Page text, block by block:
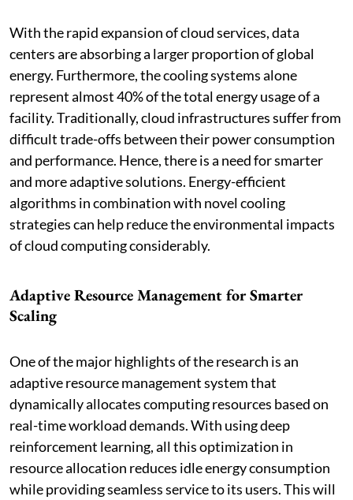
With the rapid expansion of cloud services, data
centers are absorbing a larger proportion of global
energy. Furthermore, the cooling systems alone
represent almost 40% of the total energy usage of a
facility. Traditionally, cloud infrastructures suffer from
difficult trade-offs between their power consumption
and performance. Hence, there is a need for smarter
and more adaptive solutions. Energy-efficient
algorithms in combination with novel cooling
strategies can help reduce the environmental impacts
of cloud computing considerably.
Adaptive Resource Management for Smarter
Scaling
One of the major highlights of the research is an
adaptive resource management system that
dynamically allocates computing resources based on
real-time workload demands. With using deep
reinforcement learning, all this optimization in
resource allocation reduces idle energy consumption
while providing seamless service to its users. This will